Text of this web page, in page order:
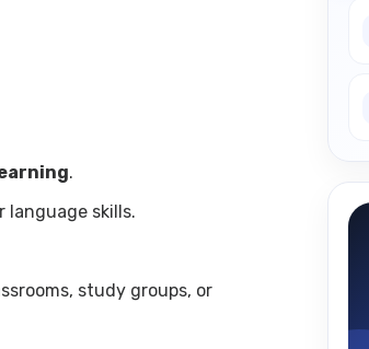
.
language skills.
study groups, or